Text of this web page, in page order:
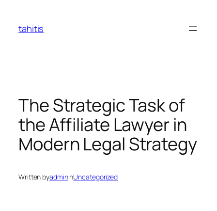
content
tahitis
The Strategic Task of
the Affiliate Lawyer in
Modern Legal Strategy
Written byadmininUncategorized